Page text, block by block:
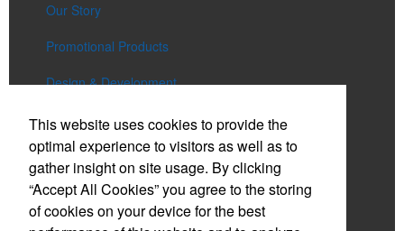
Our Story
Promotional Products
Design & Development
Services
Lookbooks
Bienali Gives Back
Contact Us
This website uses cookies to provide the
optimal experience to visitors as well as to
gather insight on site usage. By clicking
“Accept All Cookies” you agree to the storing
of cookies on your device for the best